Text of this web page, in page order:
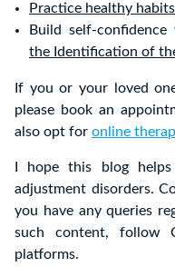
Practice healthy habits
Build self-
the Identification of
If you or your loved
please book an
also opt for online
I hope this blog
adjustment disorders.
you have any queries
such content, follow
platforms.